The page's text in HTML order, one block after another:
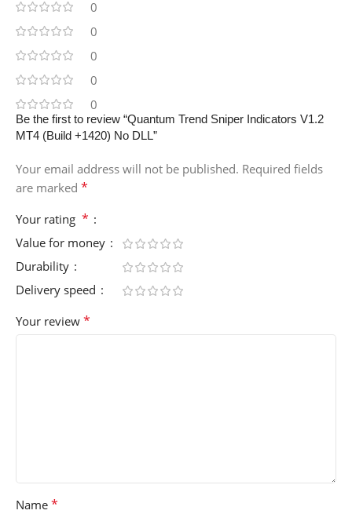
0
0
0
0
0
Be the first to review “Quantum Trend Sniper Indicators V1.2
MT4 (Build +1420) No DLL”
Your email address will not be published. Required fields
are marked *
Your rating *
Value for money
Durability
Delivery speed
Your review *
Name *